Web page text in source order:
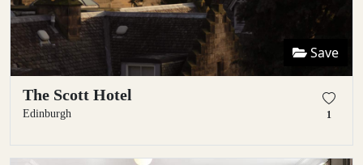
Save
The Scott Hotel
Edinburgh 1